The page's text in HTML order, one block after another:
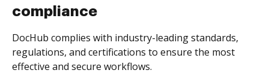
compliance
DocHub complies with industry-leading standards,
regulations, and certifications to ensure the most
effective and secure workflows.